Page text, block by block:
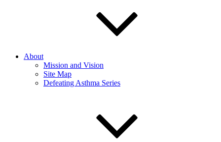
About
Mission and Vision
Site Map
Defeating Asthma Series